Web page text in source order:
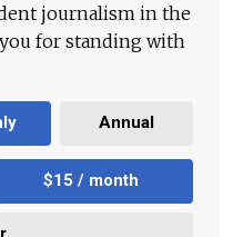
journalism in the
for standing with
Annual
$15 / month